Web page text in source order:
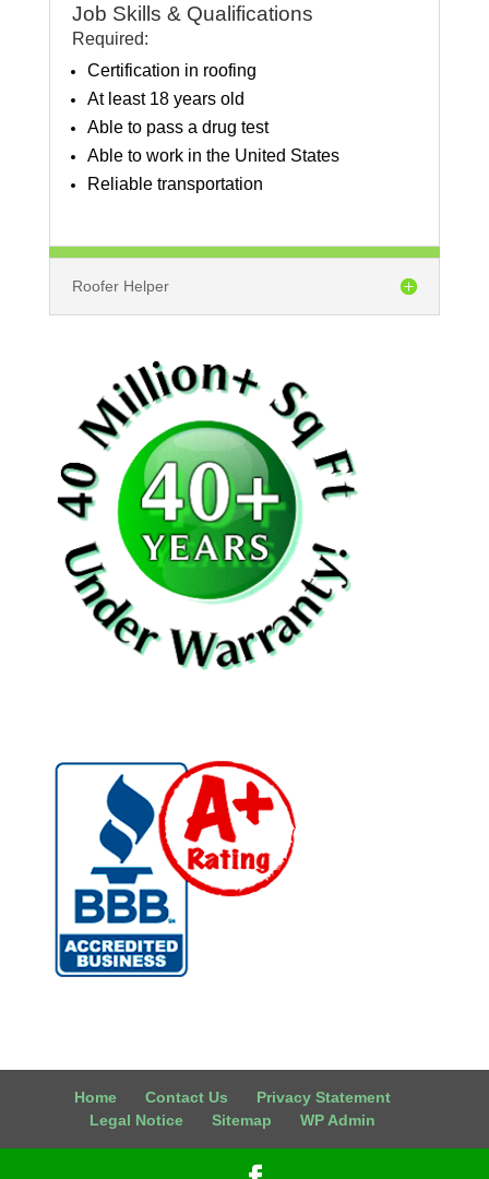
Job Skills & Qualifications
Required:
Certification in roofing
At least 18 years old
Able to pass a drug test
Able to work in the United States
Reliable transportation
Roofer Helper
Home Contact Us
Privacy Statement
Legal Notice
Sitemap WP Admin